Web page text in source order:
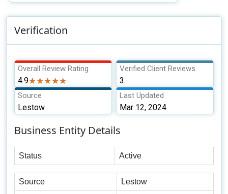
Verification
Overall Review Rating
4.9★★★★★
★★★★★
Verified Client Reviews
3
Source
Lestow
Last Updated
Mar 12, 2024
Business Entity Details
Status Active
Source Lestow